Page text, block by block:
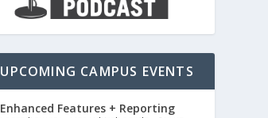
UPCOMING CAMPUS EVENTS
Enhanced Features + Reporting